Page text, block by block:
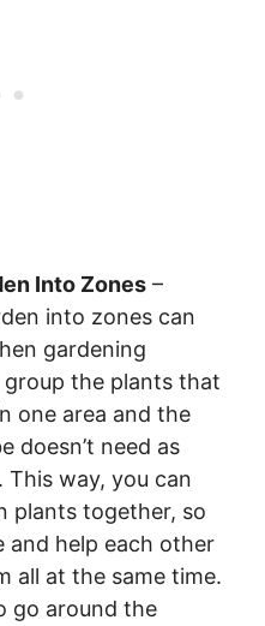
Into Zones –
into zones can
gardening
group the plants that
one area and the
doesn’t need as
This way, you can
plants together, so
help each other
all at the same time.
go around the